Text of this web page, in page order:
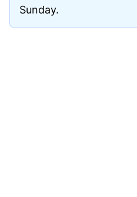
Sunday.